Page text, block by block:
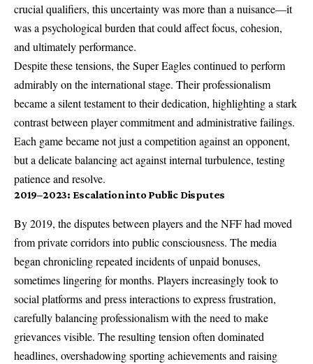
crucial qualifiers, this uncertainty was more than a nuisance—it
was a psychological burden that could affect focus, cohesion,
and ultimately performance.
Despite these tensions, the Super Eagles continued to perform
admirably on the international stage. Their professionalism
became a silent testament to their dedication, highlighting a stark
contrast between player commitment and administrative failings.
Each game became not just a competition against an opponent,
but a delicate balancing act against internal turbulence, testing
patience and resolve.
2019–2023: Escalation into Public Disputes
By 2019, the disputes between players and the NFF had moved
from private corridors into public consciousness. The media
began chronicling repeated incidents of unpaid bonuses,
sometimes lingering for months. Players increasingly took to
social platforms and press interactions to express frustration,
carefully balancing professionalism with the need to make
grievances visible. The resulting tension often dominated
headlines, overshadowing sporting achievements and raising